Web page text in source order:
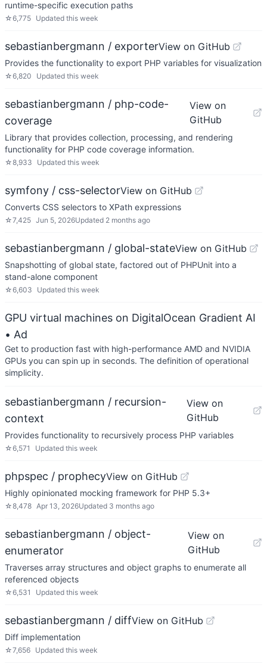
runtime-specific execution paths
☆6,775 Updated this week
sebastianbergmann / exporterView on GitHub
Provides the functionality to export PHP variables for visualization
☆6,820 Updated this week
sebastianbergmann / php-code-
coverage
View on
GitHub
Library that provides collection, processing, and rendering
functionality for PHP code coverage information.
☆8,933 Updated this week
symfony / css-selectorView on GitHub
Converts CSS selectors to XPath expressions
☆7,425 Jun 5, 2026Updated 2 months ago
sebastianbergmann / global-stateView on GitHub
Snapshotting of global state, factored out of PHPUnit into a
stand-alone component
☆6,603 Updated this week
GPU virtual machines on DigitalOcean Gradient AI
• Ad
Get to production fast with high-performance AMD and NVIDIA
GPUs you can spin up in seconds. The definition of operational
simplicity.
sebastianbergmann / recursion-
context
View on
GitHub
Provides functionality to recursively process PHP variables
☆6,571 Updated this week
phpspec / prophecyView on GitHub
Highly opinionated mocking framework for PHP 5.3+
☆8,478 Apr 13, 2026Updated 3 months ago
sebastianbergmann / object-
enumerator
View on
GitHub
Traverses array structures and object graphs to enumerate all
referenced objects
☆6,531 Updated this week
sebastianbergmann / diffView on GitHub
Diff implementation
☆7,656 Updated this week